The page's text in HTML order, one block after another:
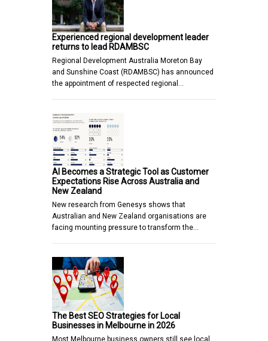
Experienced regional development leader
returns to lead RDAMBSC
Regional Development Australia Moreton Bay
and Sunshine Coast (RDAMBSC) has announced
the appointment of respected regional…
AI Becomes a Strategic Tool as Customer
Expectations Rise Across Australia and
New Zealand
New research from Genesys shows that
Australian and New Zealand organisations are
facing mounting pressure to transform the…
The Best SEO Strategies for Local
Businesses in Melbourne in 2026
Most Melbourne business owners still see local